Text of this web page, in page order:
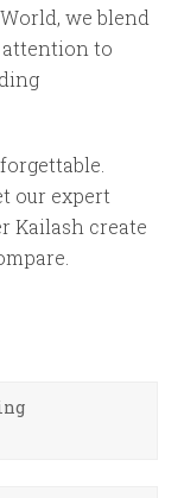
we blend
to
our expert
Kailash create